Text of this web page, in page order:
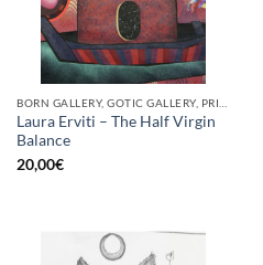
Laura Erviti – The Half Virgin
Balance
20,00€